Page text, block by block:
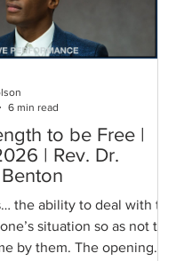
says Howard Th
to be Free |
| Rev. Dr.
the ability to deal with the
situation so as not to
The opening
6 min read